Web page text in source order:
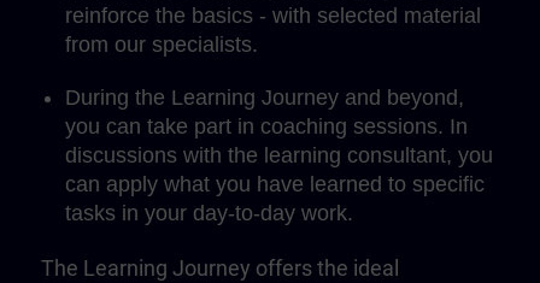
reinforce the basics - with selected material
from our specialists.
During the Learning Journey and beyond,
you can take part in coaching sessions. In
discussions with the learning consultant, you
can apply what you have learned to specific
tasks in your day-to-day work.
The Learning Journey offers the ideal